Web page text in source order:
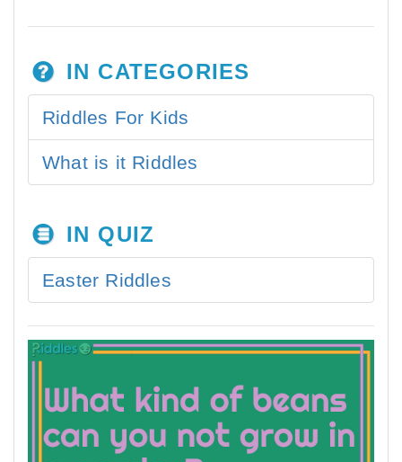
IN CATEGORIES
Riddles For Kids
What is it Riddles
IN QUIZ
Easter Riddles